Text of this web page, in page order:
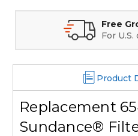
Secure
Credit card
Product
Replacement
Sundance®